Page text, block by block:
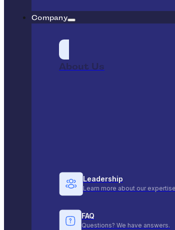
Company
About Us
Leadership
Learn more about our
FAQ
Questions? We have answers.